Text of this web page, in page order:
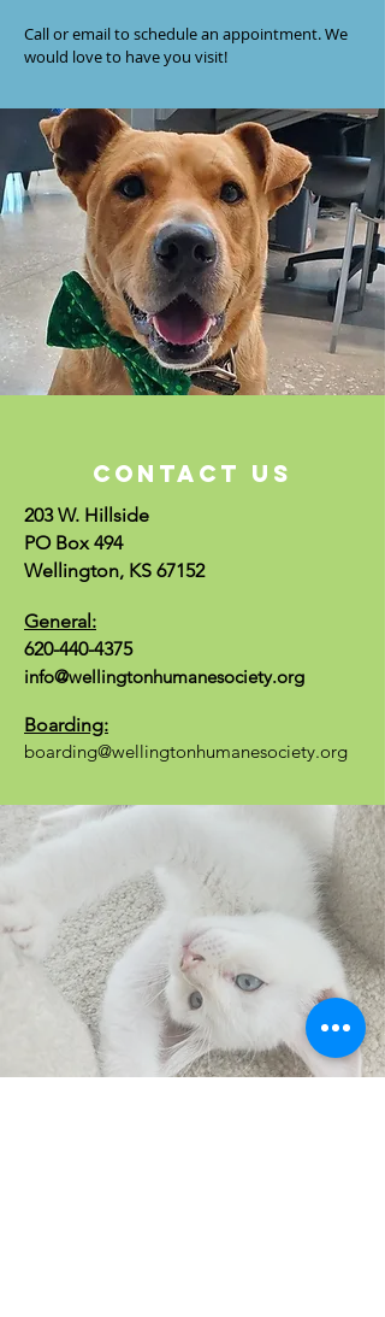
Call or email to schedule an appointment. We
would love to have you visit!
CONTACT US
203 W. Hillside
PO Box 494
Wellington, KS 67152
General:
620-440-4375
info@wellingtonhumanesociety.org
Boarding:
boarding@wellingtonhumanesociety.org